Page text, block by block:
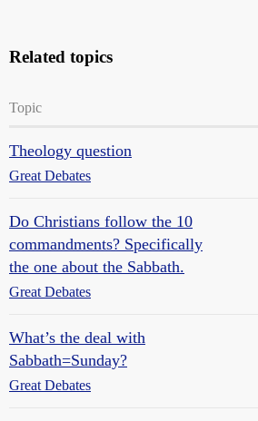
Related topics
Topic
Theology question
Great Debates
Do Christians follow the 10
commandments? Specifically
the one about the Sabbath.
Great Debates
What’s the deal with
Sabbath=Sunday?
Great Debates